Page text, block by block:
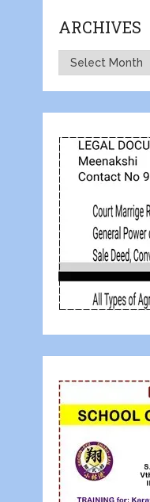
ARCHIVES
Archives